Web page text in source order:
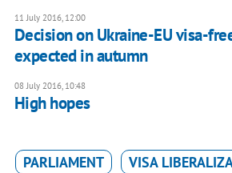
11 July 2016, 12:00
Decision on Ukraine-EU visa-
expected in autumn
08 July 2016, 10:48
High hopes
PARLIAMENT VISA